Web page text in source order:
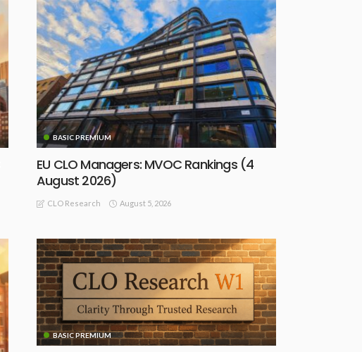
BASIC PREMIUM
EU CLO Managers: MVOC Rankings (4
August 2026)
CLO Research August 5, 2026
BASIC PREMIUM